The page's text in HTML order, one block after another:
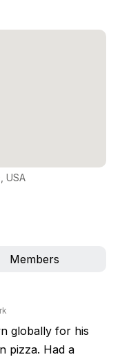
USA
Members
globally for his
pizza. Had a